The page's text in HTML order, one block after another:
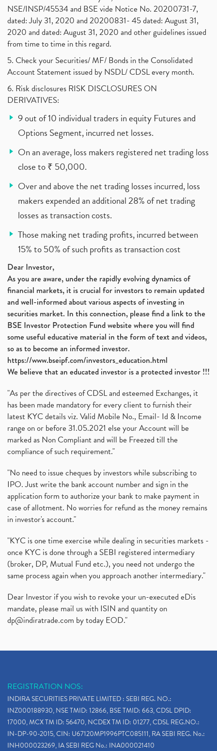
NSE/INSP/45534 and BSE vide Notice No. 20200731-7,
dated: July 31, 2020 and 20200831- 45 dated: August 31,
2020 and dated: August 31, 2020 and other guidelines issued
from time to time in this regard.
5. Check your Securities/ MF/ Bonds in the Consolidated
Account Statement issued by NSDL/ CDSL every month.
6. Risk disclosures RISK DISCLOSURES ON
DERIVATIVES:
9 out of 10 individual traders in equity Futures and
Options Segment, incurred net losses.
On an average, loss makers registered net trading loss
close to ₹ 50,000.
Over and above the net trading losses incurred, loss
makers expended an additional 28% of net trading
losses as transaction costs.
Those making net trading profits, incurred between
15% to 50% of such profits as transaction cost
Dear Investor,
As you are aware, under the rapidly evolving dynamics of
financial markets, it is crucial for investors to remain updated
and well-informed about various aspects of investing in
securities market. In this connection, please find a link to the
BSE Investor Protection Fund website where you will find
some useful educative material in the form of text and videos,
so as to become an informed investor.
https://www.bseipf.com/investors_education.html
We believe that an educated investor is a protected investor !!!
"As per the directives of CDSL and esteemed Exchanges, it
has been made mandatory for every client to furnish their
latest KYC details viz. Valid Mobile No., Email- Id & Income
range on or before 31.05.2021 else your Account will be
marked as Non Compliant and will be Freezed till the
compliance of such requirement."
"No need to issue cheques by investors while subscribing to
IPO. Just write the bank account number and sign in the
application form to authorize your bank to make payment in
case of allotment. No worries for refund as the money remains
in investor's account."
"KYC is one time exercise while dealing in securities markets -
once KYC is done through a SEBI registered intermediary
(broker, DP, Mutual Fund etc.), you need not undergo the
same process again when you approach another intermediary."
Dear Investor if you wish to revoke your un-executed eDis
mandate, please mail us with ISIN and quantity on
dp@indiratrade.com by today EOD."
REGISTRATION NOS:
INDIRA SECURITIES PRIVATE LIMITED : SEBI REG. NO.:
INZ000188930, NSE TMID: 12866, BSE TMID: 663, CDSL DPID:
17000, MCX TM ID: 56470, NCDEX TM ID: 01277, CDSL REG.NO.:
IN-DP-90-2015, CIN: U67120MP1996PTC085111, RA SEBI REG. No.:
INH000023269, IA SEBI REG No.: INA000021410